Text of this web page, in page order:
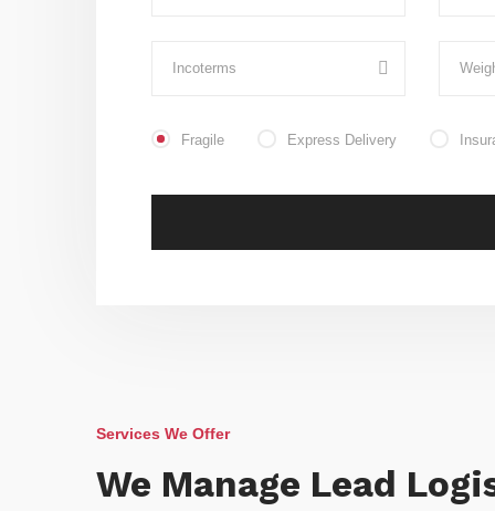
Fragile Express Delivery
Services We Offer
We Manage Lead